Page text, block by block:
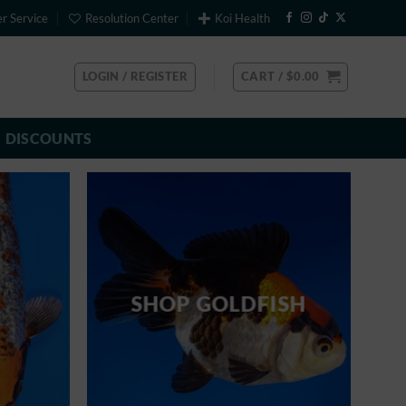
Service Resolution Center Koi Health
LOGIN / REGISTER CART / $0.00
DISCOUNTS
SHOP GOLDFISH